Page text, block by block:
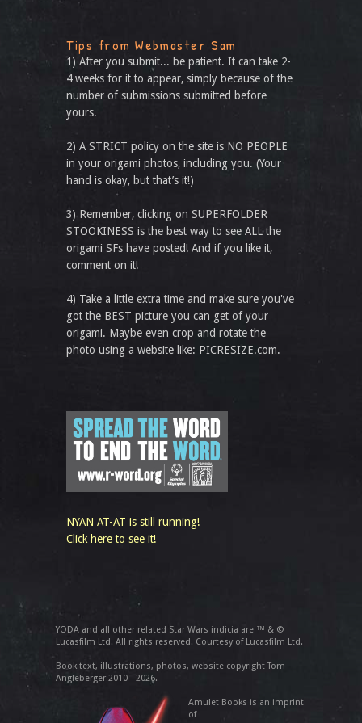
Tips from Webmaster Sam
1) After you submit... be patient. It can take 2-
4 weeks for it to appear, simply because of the
number of submissions submitted before
yours.
2) A STRICT policy on the site is NO PEOPLE
in your origami photos, including you. (Your
hand is okay, but that’s it!)
3) Remember, clicking on SUPERFOLDER
STOOKINESS is the best way to see ALL the
origami SFs have posted! And if you like it,
comment on it!
4) Take a little extra time and make sure you've
got the BEST picture you can get of your
origami. Maybe even crop and rotate the
photo using a website like: PICRESIZE.com.
NYAN AT-AT is still running!
Click here to see it!
YODA and all other related Star Wars indicia are ™ & ©
Lucasfilm Ltd. All rights reserved. Courtesy of Lucasfilm Ltd.
Book text, illustrations, photos, website copyright Tom
Angleberger 2010 - 2026.
Amulet Books is an imprint
of